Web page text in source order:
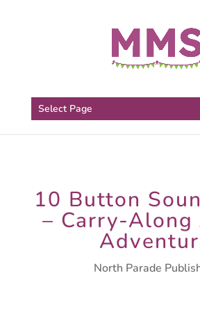
Select Page
10 Button
– Carry-Along
North Parade